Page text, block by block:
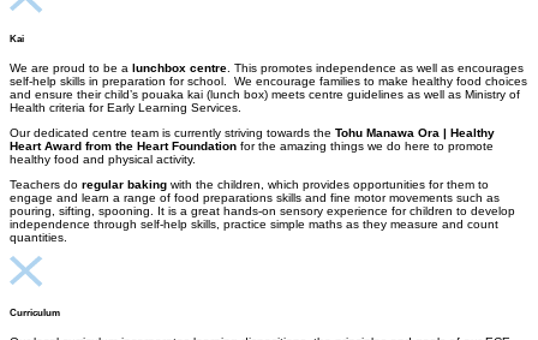
Kai
We are proud to be a lunchbox centre . This promotes independence as well as encourages
self-help skills in preparation for school. We encourage families to make healthy food choices
and ensure their child’s pouaka kai (lunch box) meets centre guidelines as well as Ministry of
Health criteria for Early Learning Services.
Our dedicated centre team is currently striving towards the Tohu Manawa Ora | Healthy
Heart Award from the Heart Foundation for the amazing things we do here to promote
healthy food and physical activity.
Teachers do regular baking with the children, which provides opportunities for them to
engage and learn a range of food preparations skills and fine motor movements such as
pouring, sifting, spooning. It is a great hands-on sensory experience for children to develop
independence through self-help skills, practice simple maths as they measure and count
quantities.
Curriculum